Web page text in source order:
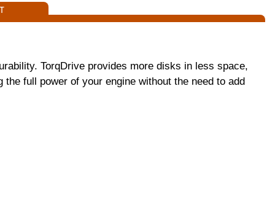
TorqDrive provides more disks in less space,
full power of your engine without the need to add